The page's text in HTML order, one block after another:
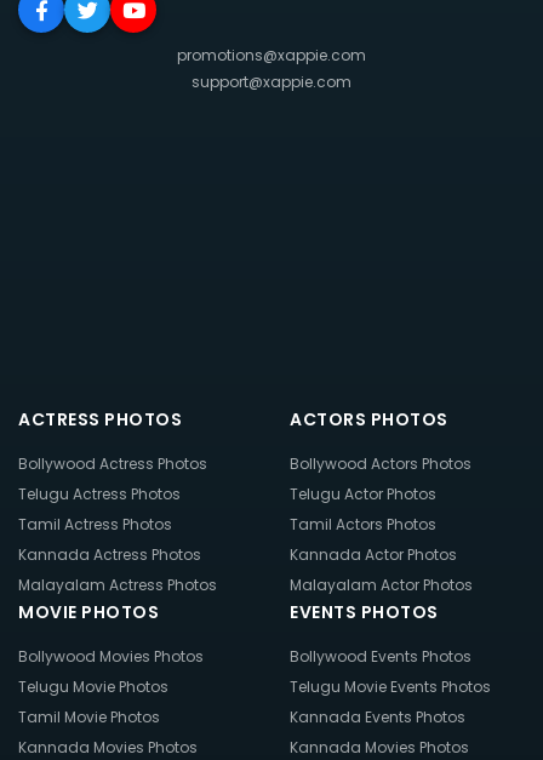
promotions@xappie.com
support@xappie.com
ACTRESS PHOTOS
Bollywood Actress Photos
Telugu Actress Photos
Tamil Actress Photos
Kannada Actress Photos
Malayalam Actress Photos
ACTORS PHOTOS
Bollywood Actors Photos
Telugu Actor Photos
Tamil Actors Photos
Kannada Actor Photos
Malayalam Actor Photos
MOVIE PHOTOS
Bollywood Movies Photos
Telugu Movie Photos
Tamil Movie Photos
Kannada Movies Photos
EVENTS PHOTOS
Bollywood Events Photos
Telugu Movie Events Photos
Kannada Events Photos
Kannada Movies Photos